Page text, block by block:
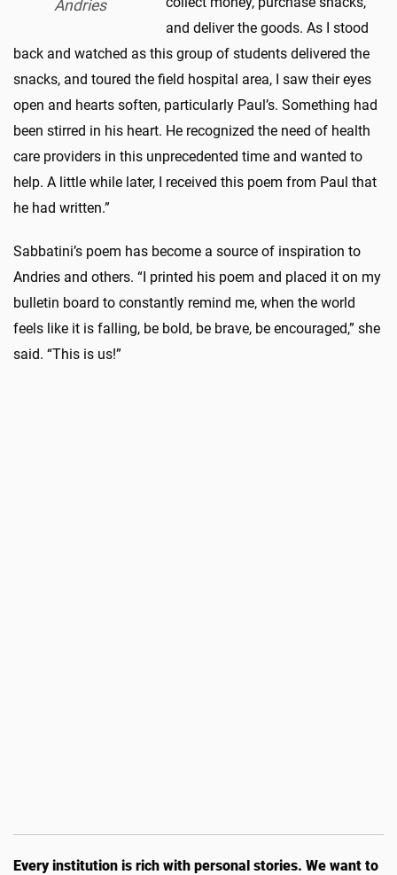
Andries
and deliver the goods. As I stood
back and watched as this group of students delivered the
snacks, and toured the field hospital area, I saw their eyes
open and hearts soften, particularly Paul’s. Something had
been stirred in his heart. He recognized the need of health
care providers in this unprecedented time and wanted to
help. A little while later, I received this poem from Paul that
he had written.”
Sabbatini’s poem has become a source of inspiration to
Andries and others. “I printed his poem and placed it on my
bulletin board to constantly remind me, when the world
feels like it is falling, be bold, be brave, be encouraged,” she
said. “This is us!”
Every institution is rich with personal stories. We want to